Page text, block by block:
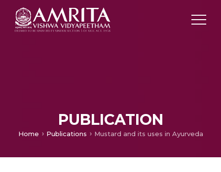
PUBLICATION
Home Publications Mustard and its uses in Ayurveda